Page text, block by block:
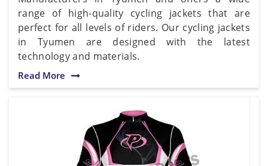
range of high-quality cycling jackets that are
perfect for all levels of riders. Our cycling jackets
in Tyumen are designed with the latest
technology and materials.
Read More